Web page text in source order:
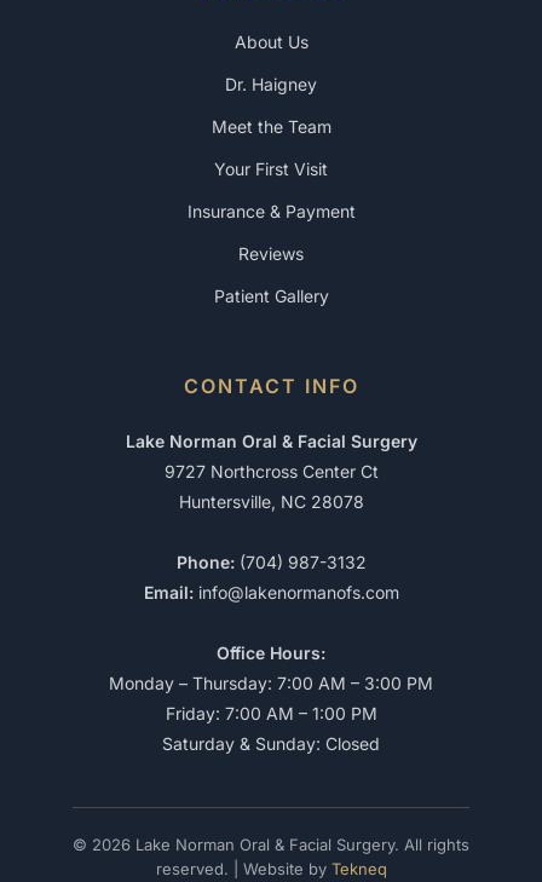
About Us
Dr. Haigney
Meet the Team
Your First Visit
Insurance & Payment
Reviews
Patient Gallery
CONTACT INFO
Lake Norman Oral & Facial Surgery
9727 Northcross Center Ct
Huntersville, NC 28078
Phone: (704) 987-3132
Email: info@lakenormanofs.com
Office Hours:
Monday – Thursday: 7:00 AM – 3:00 PM
Friday: 7:00 AM – 1:00 PM
Saturday & Sunday: Closed
© 2026 Lake Norman Oral & Facial Surgery. All rights
reserved. | Website by Tekneq